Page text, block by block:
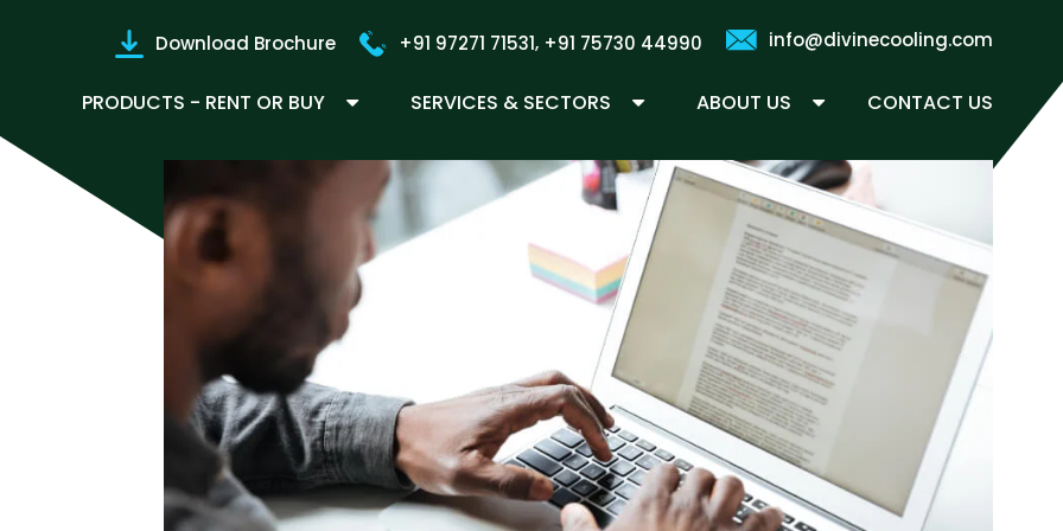
Download Brochure +91 97271 71531, +91 75730 44990 info@divinecooling.com
PRODUCTS - RENT OR BUY SERVICES & SECTORS ABOUT US CONTACT US